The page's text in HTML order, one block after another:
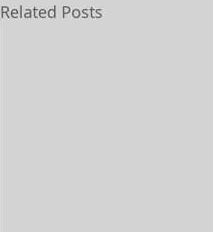
Related Posts